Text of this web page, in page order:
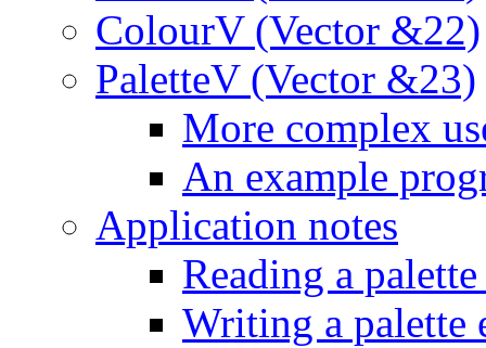
ColourV (Vector &22)
PaletteV (Vector &23)
More complex
An example
Application notes
Reading a
Writing a palette